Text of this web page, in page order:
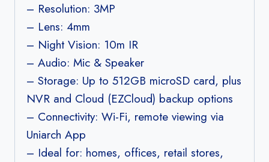
– Resolution: 3MP
– Lens: 4mm
– Night Vision: 10m IR
– Audio: Mic & Speaker
– Storage: Up to 512GB microSD card, plus
NVR and Cloud (EZCloud) backup options
– Connectivity: Wi-Fi, remote viewing via
Uniarch App
– Ideal for: homes, offices, retail stores,